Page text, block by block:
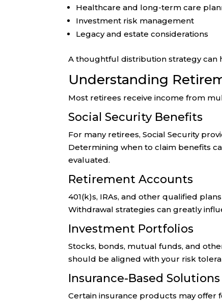
Healthcare and long-term care
Investment risk management
Legacy and estate considerations
A thoughtful distribution strategy can
Understanding
Most retirees receive income from
Social Security Benefits
For many retirees, Social Security
Determining when to claim benefits
evaluated.
Retirement Accounts
401(k)s, IRAs, and other qualified
Withdrawal strategies can greatly
Investment Portfolios
Stocks, bonds, mutual funds, and
should be aligned with your risk
Insurance-Based Solutions
Certain insurance products may